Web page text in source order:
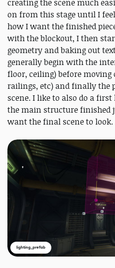
creating the scene much
on from this stage until I
how I want the finished
with the blockout, I then
geometry and baking out
generally begin with the
floor, ceiling) before moving
railings, etc) and finally the
scene. I like to also do a
the main structure finished
want the final scene to look.
lighting_prefab